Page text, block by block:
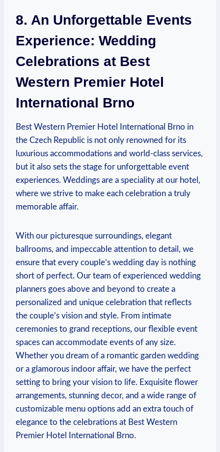
8. An Unforgettable Events
Experience: Wedding
Celebrations at Best
Western Premier Hotel
International Brno
Best Western Premier ⁣Hotel ⁢International Brno in
the Czech Republic is not only‍ renowned for its
luxurious accommodations and world-class services,
⁣but it also sets ⁢the stage for unforgettable event
experiences. Weddings are a speciality at our hotel,
where we ‍strive to make⁣ each ⁣celebration a truly
⁤memorable affair.
With our picturesque surroundings, elegant
ballrooms, and impeccable attention to detail, we
ensure ‍that every couple’s wedding day is nothing
short of perfect. ⁤Our​ team of⁤ experienced wedding
planners goes above and beyond to‌ create ⁤a
personalized and unique ‍celebration ⁤that reflects
the ⁢couple’s vision and style. From‍ intimate
ceremonies to grand receptions, ⁣our flexible event
spaces ⁤can‌ accommodate events of any size.
Whether you dream of a ‌romantic garden wedding⁤
or a ⁢glamorous indoor ​affair, we have the perfect
setting to bring your vision to life. Exquisite⁣ flower
arrangements, stunning decor, and a wide range of
customizable menu options ⁣add an extra touch ⁤of
elegance to the celebrations at Best Western
Premier Hotel International Brno.